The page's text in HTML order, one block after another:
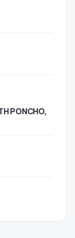
PONCHO,